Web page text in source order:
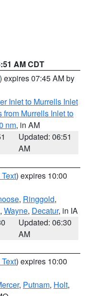
AM CDT
) expires 07:45 AM by
Inlet to Murrells Inlet
from Murrells Inlet to
nm, in AM
Updated: 06:51
AM
) expires 10:00
, Ringgold,
, Wayne, Decatur, in IA
Updated: 06:30
AM
) expires 10:00
, Putnam, Holt,